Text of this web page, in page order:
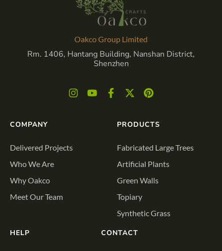
Oakco Group Limited
Rm. 1406, Hantang Building, Nanshan District,
Shenzhen
COMPANY
Delivered Projects
Who We Are
Why Oakco
Meet Our Team
PRODUCTS
Fabricated Large Trees
Artificial Plants
Green Walls
Topiary
Synthetic Grass
HELP CONTACT